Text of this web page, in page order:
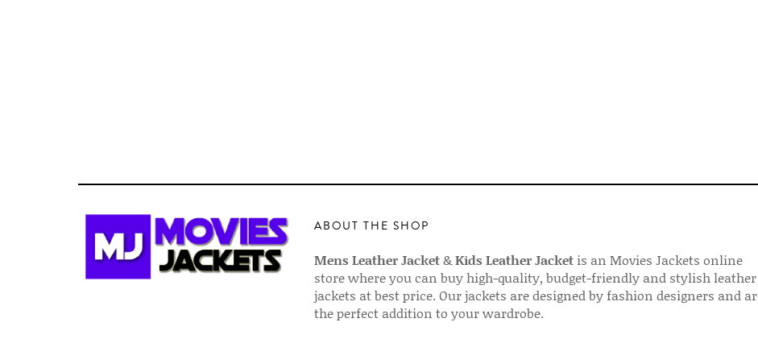
ABOUT THE SHOP
Mens Leather Jacket&Kids Leather Jacketis an Movies Jackets online
store where you can buy high-quality, budget-friendly and stylish leather
jackets at best price. Our jackets are designed by fashion designers and
the perfect addition to your wardrobe.